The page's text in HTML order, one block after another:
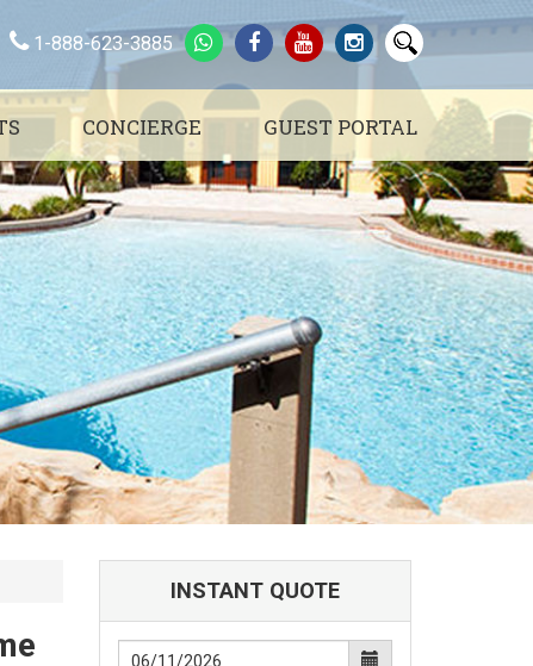
1-888-623-3885
CONCIERGE GUEST PORTAL
INSTANT QUOTE